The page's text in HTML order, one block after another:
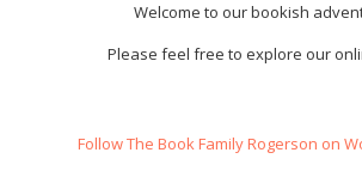
Welcome to our bookish
Please feel free to explore our
Follow The Book Family Rogerson on